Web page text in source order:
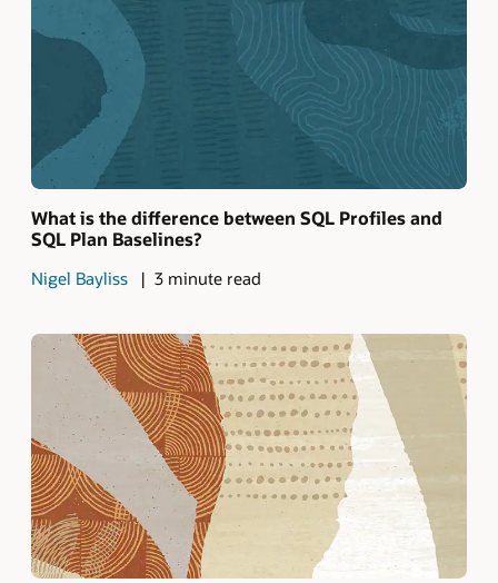
What is the difference between SQL Profiles and
SQL Plan Baselines?
Nigel Bayliss 3 minute read